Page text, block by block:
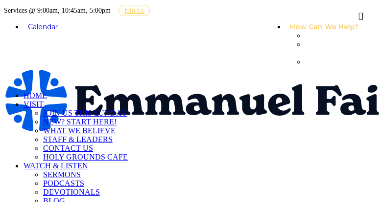
Services @ 9:00am, 10:45am, 5:00pm Join Us
How Can We Help?
Calendar
HOME
VISIT
JOIN US THIS SUNDAY
NEW? START HERE!
WHAT WE BELIEVE
STAFF & LEADERS
CONTACT US
HOLY GROUNDS CAFE
WATCH & LISTEN
SERMONS
PODCASTS
DEVOTIONALS